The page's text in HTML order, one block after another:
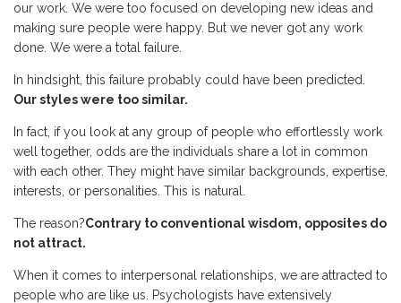
our work. We were too focused on developing new ideas and
making sure people were happy. But we never got any work
done. We were a total failure.
In hindsight, this failure probably could have been predicted.
Our styles were too similar.
In fact, if you look at any group of people who effortlessly work
well together, odds are the individuals share a lot in common
with each other. They might have similar backgrounds, expertise,
interests, or personalities. This is natural.
The reason?Contrary to conventional wisdom, opposites do
not attract.
When it comes to interpersonal relationships, we are attracted to
people who are like us. Psychologists have extensively